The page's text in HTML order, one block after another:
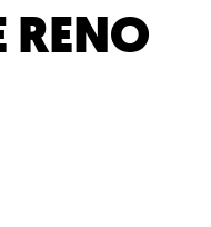
RENO